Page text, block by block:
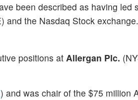
been described as having led
the Nasdaq Stock
positions atAllergan Plc.
) and was chair of the $75 million